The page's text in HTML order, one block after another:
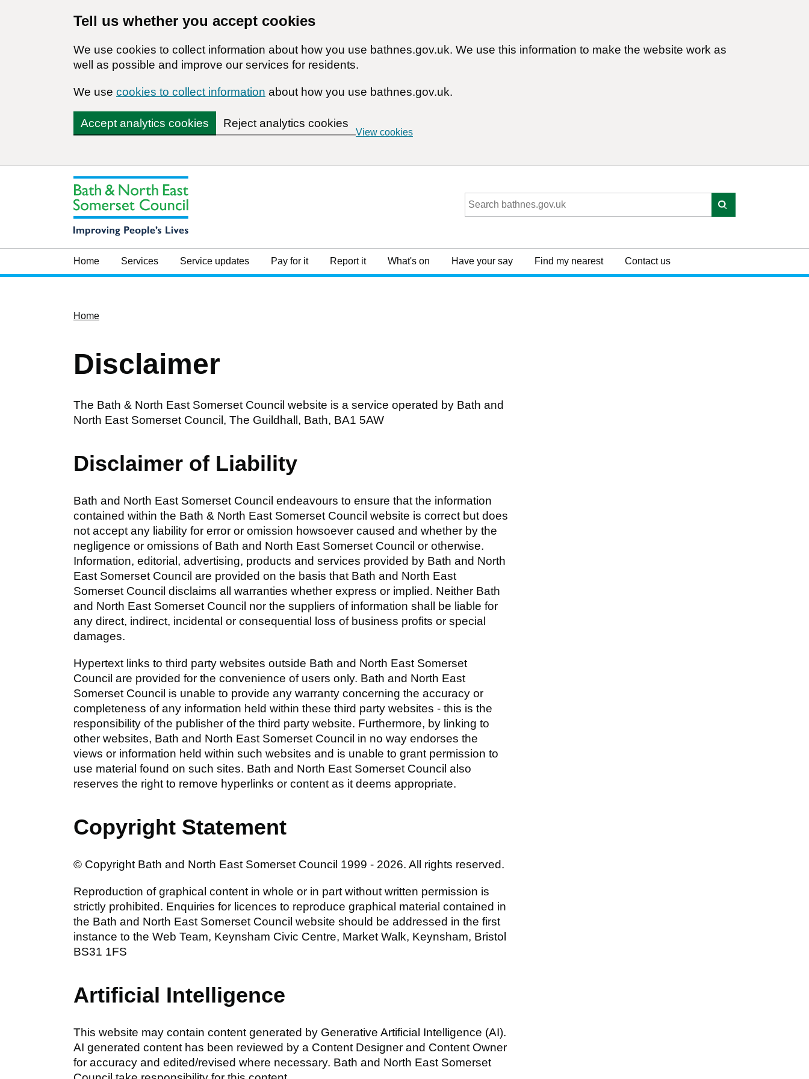
Tell us whether you accept cookies
We use cookies to collect information about how you use bathnes.gov.uk. We use this information to make the website work as
well as possible and improve our services for residents.
We use cookies to collect information about how you use bathnes.gov.uk.
Accept analytics cookies Reject analytics cookies
View cookies
Home Services Service updates Pay for it Report it What's on Have your say Find my nearest Contact us
Home
Disclaimer
The Bath & North East Somerset Council website is a service operated by Bath and
North East Somerset Council, The Guildhall, Bath, BA1 5AW
Disclaimer of Liability
Bath and North East Somerset Council endeavours to ensure that the information
contained within the Bath & North East Somerset Council website is correct but does
not accept any liability for error or omission howsoever caused and whether by the
negligence or omissions of Bath and North East Somerset Council or otherwise.
Information, editorial, advertising, products and services provided by Bath and North
East Somerset Council are provided on the basis that Bath and North East
Somerset Council disclaims all warranties whether express or implied. Neither Bath
and North East Somerset Council nor the suppliers of information shall be liable for
any direct, indirect, incidental or consequential loss of business profits or special
damages.
Hypertext links to third party websites outside Bath and North East Somerset
Council are provided for the convenience of users only. Bath and North East
Somerset Council is unable to provide any warranty concerning the accuracy or
completeness of any information held within these third party websites - this is the
responsibility of the publisher of the third party website. Furthermore, by linking to
other websites, Bath and North East Somerset Council in no way endorses the
views or information held within such websites and is unable to grant permission to
use material found on such sites. Bath and North East Somerset Council also
reserves the right to remove hyperlinks or content as it deems appropriate.
Copyright Statement
© Copyright Bath and North East Somerset Council 1999 - 2026. All rights reserved.
Reproduction of graphical content in whole or in part without written permission is
strictly prohibited. Enquiries for licences to reproduce graphical material contained in
the Bath and North East Somerset Council website should be addressed in the first
instance to the Web Team, Keynsham Civic Centre, Market Walk, Keynsham, Bristol
BS31 1FS
Artificial Intelligence
This website may contain content generated by Generative Artificial Intelligence (AI).
AI generated content has been reviewed by a Content Designer and Content Owner
for accuracy and edited/revised where necessary. Bath and North East Somerset